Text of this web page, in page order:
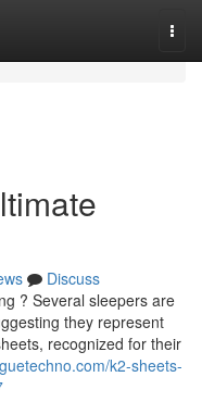
Discuss
? Several sleepers are
they represent
recognized for their
k2-sheets-